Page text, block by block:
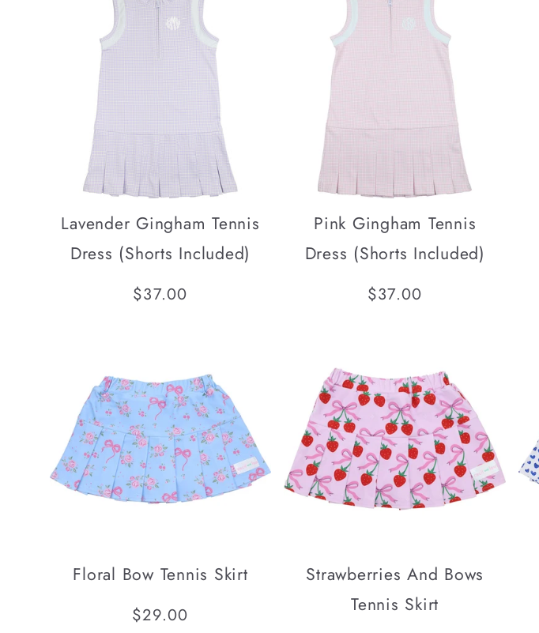
Lavender Gingham Tennis
Dress (Shorts Included)
Regular
$37.00
Pink Gingham Tennis
Dress (Shorts Included)
Regular
$37.00
Floral Bow Tennis Skirt
Regular
$29.00
Strawberries And Bows
Tennis Skirt